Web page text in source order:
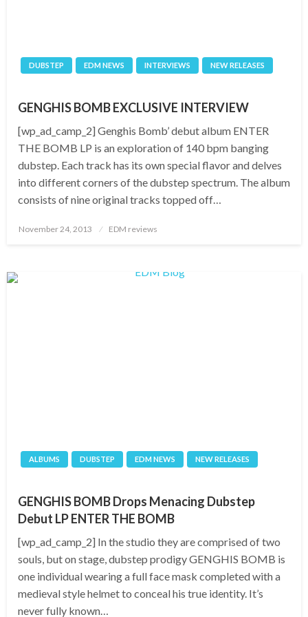
DUBSTEP EDM NEWS INTERVIEWS NEW RELEASES
GENGHIS BOMB EXCLUSIVE INTERVIEW
[wp_ad_camp_2] Genghis Bomb’ debut album ENTER
THE BOMB LP is an exploration of 140 bpm banging
dubstep. Each track has its own special flavor and delves
into different corners of the dubstep spectrum. The album
consists of nine original tracks topped off…
Posted
November 24, 2013 EDM reviews
ALBUMS DUBSTEP EDM NEWS NEW RELEASES
GENGHIS BOMB Drops Menacing Dubstep
Debut LP ENTER THE BOMB
[wp_ad_camp_2] In the studio they are comprised of two
souls, but on stage, dubstep prodigy GENGHIS BOMB is
one individual wearing a full face mask completed with a
medieval style helmet to conceal his true identity. It’s
never fully known…